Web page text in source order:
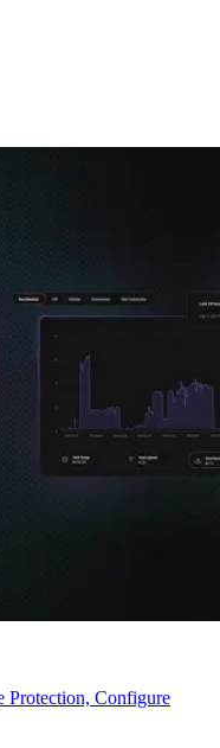
Protection, Configure